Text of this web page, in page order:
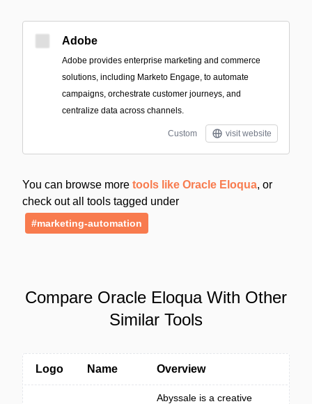
Adobe
Adobe provides enterprise marketing and commerce
solutions, including Marketo Engage, to automate
campaigns, orchestrate customer journeys, and
centralize data across channels.
Custom visit website
You can browse more tools like Oracle Eloqua, or
check out all tools tagged under
#marketing-automation
Compare Oracle Eloqua With Other
Similar Tools
Logo Name Overview
Abyssale is a creative